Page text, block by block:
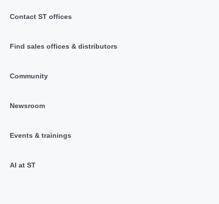
Contact ST offices
Find sales offices & distributors
Community
Newsroom
Events & trainings
AI at ST